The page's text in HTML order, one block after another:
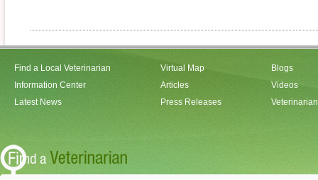
Find a Local Veterinarian
Information Center
Latest News
Virtual Map
Articles
Press Releases
Blogs
Videos